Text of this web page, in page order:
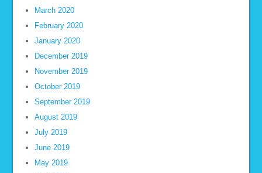
March 2020
February 2020
January 2020
December 2019
November 2019
October 2019
September 2019
August 2019
July 2019
June 2019
May 2019